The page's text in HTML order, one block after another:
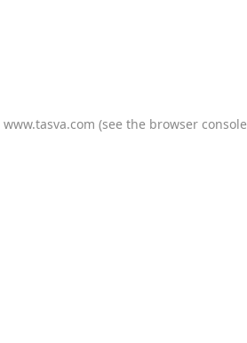
www.tasva.com (see the browser console